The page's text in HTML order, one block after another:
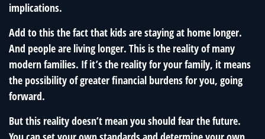
implications.
Add to this the fact that kids are staying at home longer.
And people are living longer. This is the reality of many
modern families. If it’s the reality for your family, it means
the possibility of greater financial burdens for you, going
forward.
But this reality doesn’t mean you should fear the future.